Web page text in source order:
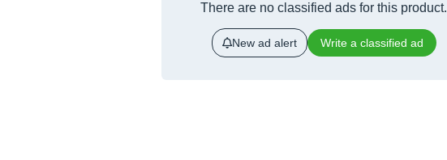
There are no classified ads for this product.
New ad alert Write a classified ad